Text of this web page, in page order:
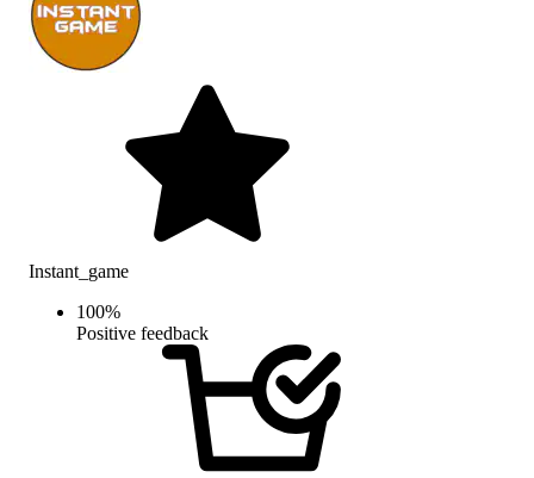
Instant_game
100%
Positive feedback